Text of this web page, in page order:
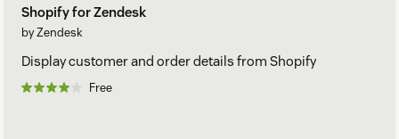
Shopify for Zendesk
by Zendesk
Display customer and order details from Shopify
Free